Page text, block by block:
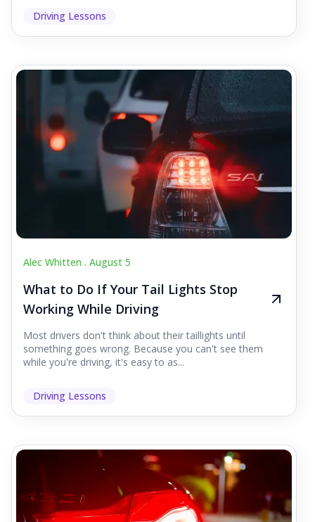
Driving Lessons
Alec Whitten . August 5
What to Do If Your Tail Lights Stop
Working While Driving
Most drivers don't think about their taillights until
something goes wrong. Because you can't see them
while you're driving, it's easy to as...
Driving Lessons